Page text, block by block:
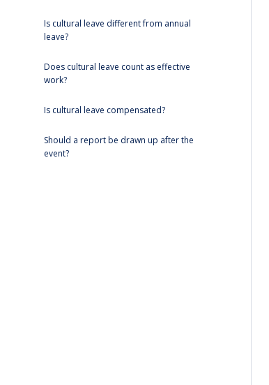
Is cultural leave different from annual
leave?
Does cultural leave count as effective
work?
Is cultural leave compensated?
Should a report be drawn up after the
event?